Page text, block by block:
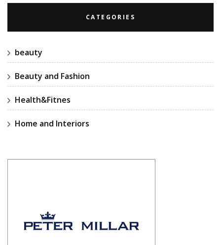
CATEGORIES
beauty
Beauty and Fashion
Health&Fitnes
Home and Interiors